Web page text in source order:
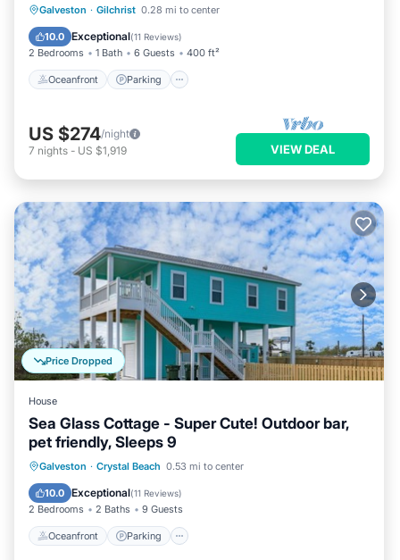
Galveston · Gilchrist 0.28 mi to center
10.0 Exceptional(11 Reviews)
2 Bedrooms 1 Bath 6 Guests 400 ft²
Oceanfront Parking
Oceanfront Parking
Balcony/Terrace
US $274/night
7 nights - US $1,919 VIEW DEAL
Price Dropped
House
Sea Glass Cottage - Super Cute! Outdoor bar,
pet friendly, Sleeps 9
Galveston · Crystal Beach 0.53 mi to center
10.0 Exceptional(11 Reviews)
2 Bedrooms 2 Baths 9 Guests
Oceanfront Parking
Oceanfront Parking
Ocean View
Balcony/Terrace